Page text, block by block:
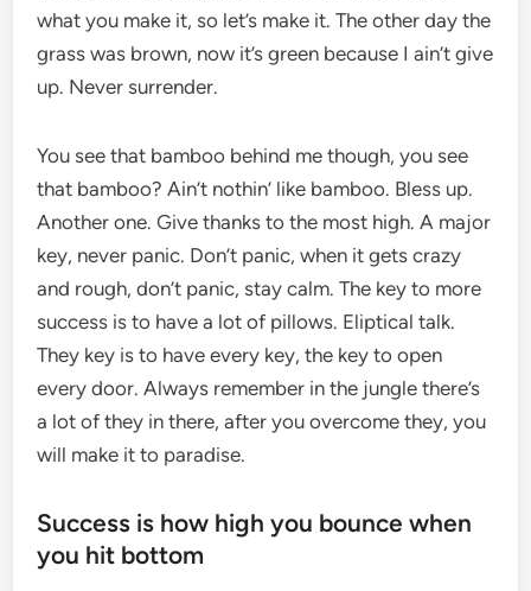
what you make it, so let’s make it. The other day the
grass was brown, now it’s green because I ain’t give
up. Never surrender.
You see that bamboo behind me though, you see
that bamboo? Ain’t nothin’ like bamboo. Bless up.
Another one. Give thanks to the most high. A major
key, never panic. Don’t panic, when it gets crazy
and rough, don’t panic, stay calm. The key to more
success is to have a lot of pillows. Eliptical talk.
They key is to have every key, the key to open
every door. Always remember in the jungle there’s
a lot of they in there, after you overcome they, you
will make it to paradise.
Success is how high you bounce when
you hit bottom